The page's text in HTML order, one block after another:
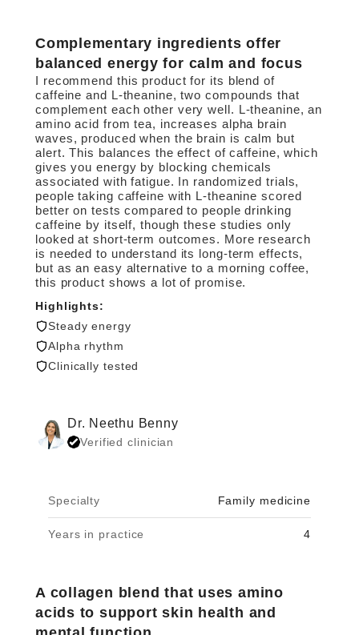
Complementary ingredients offer
balanced energy for calm and focus
I recommend this product for its blend of
caffeine and L-theanine, two compounds that
complement each other very well. L-theanine, an
amino acid from tea, increases alpha brain
waves, produced when the brain is calm but
alert. This balances the effect of caffeine, which
gives you energy by blocking chemicals
associated with fatigue. In randomized trials,
people taking caffeine with L-theanine scored
better on tests compared to people drinking
caffeine by itself, though these studies only
looked at short-term outcomes. More research
is needed to understand its long-term effects,
but as an easy alternative to a morning coffee,
this product shows a lot of promise.
Highlights:
Steady energy
Alpha rhythm
Clinically tested
Dr. Neethu Benny
Verified clinician
Specialty Family medicine
Years in practice 4
A collagen blend that uses amino
acids to support skin health and